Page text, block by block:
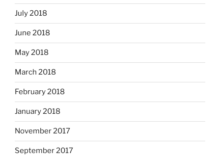
July 2018
June 2018
May 2018
March 2018
February 2018
January 2018
November 2017
September 2017